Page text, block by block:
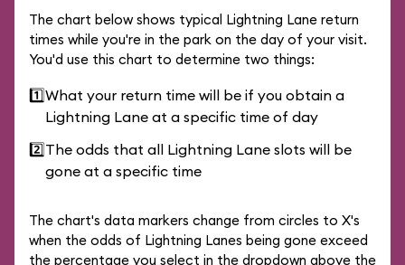
The chart below shows typical Lightning Lane return
times while you're in the park on the day of your visit.
You'd use this chart to determine two things:
1️⃣What your return time will be if you obtain a
Lightning Lane at a specific time of day
2️⃣The odds that all Lightning Lane slots will be
gone at a specific time
The chart's data markers change from circles to X's
when the odds of Lightning Lanes being gone exceed
the percentage you select in the dropdown above the